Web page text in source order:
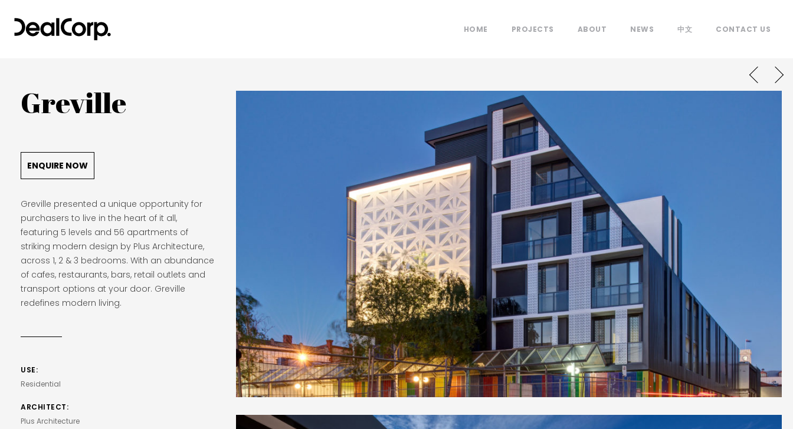
HOME PROJECTS ABOUT NEWS 中文 CONTACT US
Greville
ENQUIRE NOW
Greville presented a unique opportunity for
purchasers to live in the heart of it all,
featuring 5 levels and 56 apartments of
striking modern design by Plus Architecture,
across 1, 2 & 3 bedrooms. With an abundance
of cafes, restaurants, bars, retail outlets and
transport options at your door. Greville
redefines modern living.
USE:
Residential
ARCHITECT:
Plus Architecture